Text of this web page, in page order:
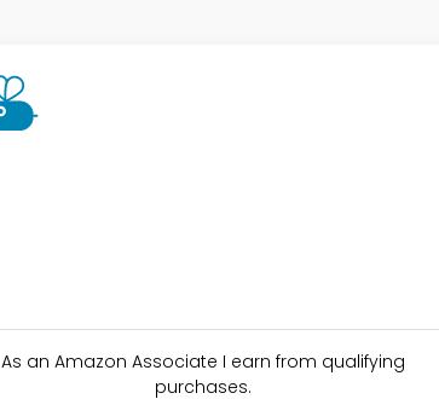
As an Amazon Associate I earn from qualifying
purchases.